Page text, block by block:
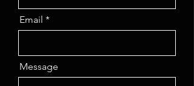
Email
Message